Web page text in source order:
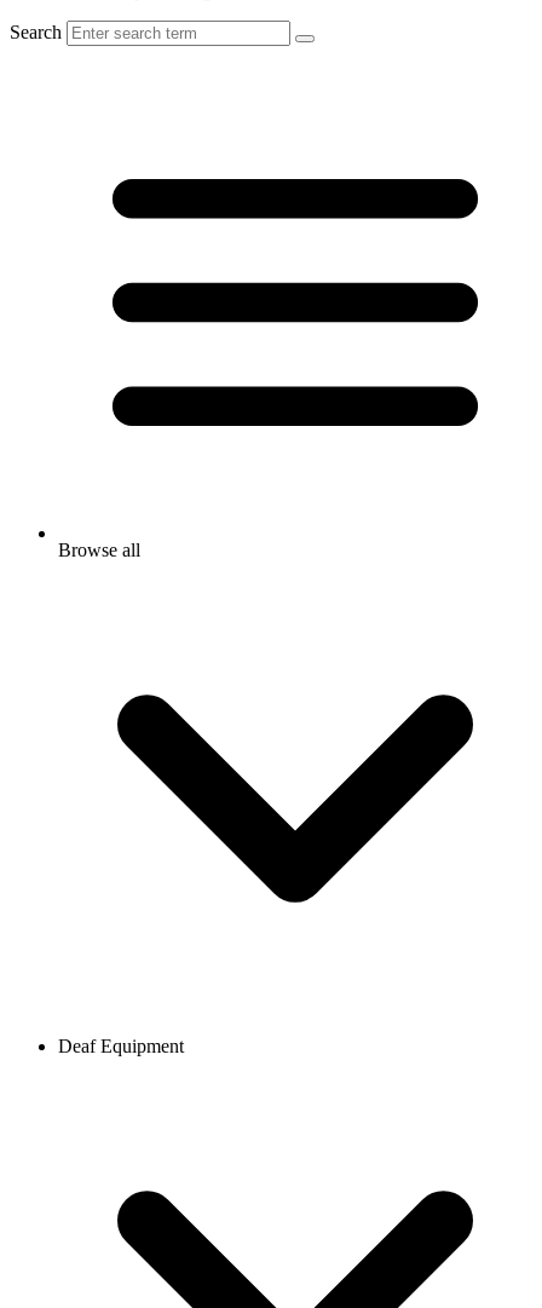
Search
Browse all
Deaf Equipment